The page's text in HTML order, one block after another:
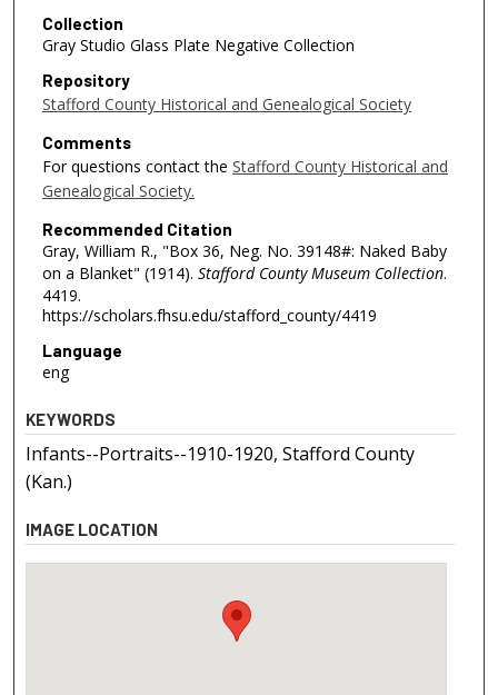
Collection
Gray Studio Glass Plate Negative Collection
Repository
Stafford County Historical and Genealogical Society
Comments
For questions contact the Stafford County Historical and
Genealogical Society.
Recommended Citation
Gray, William R., "Box 36, Neg. No. 39148#: Naked Baby
on a Blanket" (1914). Stafford County Museum Collection.
4419.
https://scholars.fhsu.edu/stafford_county/4419
Language
eng
KEYWORDS
Infants--Portraits--1910-1920, Stafford County
(Kan.)
IMAGE LOCATION